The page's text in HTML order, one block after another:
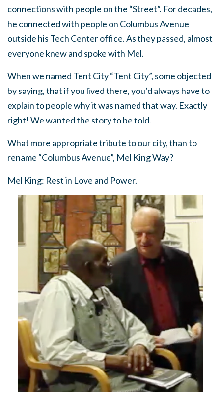
connections with people on the “Street”. For decades,
he connected with people on Columbus Avenue
outside his Tech Center office. As they passed, almost
everyone knew and spoke with Mel.
When we named Tent City “Tent City”, some objected
by saying, that if you lived there, you’d always have to
explain to people why it was named that way. Exactly
right! We wanted the story to be told.
What more appropriate tribute to our city, than to
rename “Columbus Avenue”, Mel King Way?
Mel King: Rest in Love and Power.